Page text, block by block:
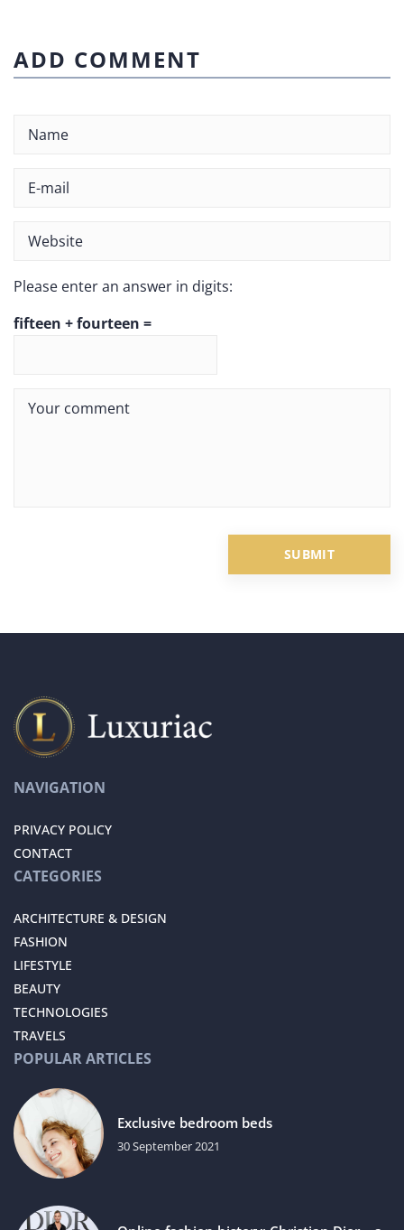
ADD COMMENT
Please enter an answer in digits:
fifteen + fourteen =
NAVIGATION
PRIVACY POLICY
CONTACT
CATEGORIES
ARCHITECTURE & DESIGN
FASHION
LIFESTYLE
BEAUTY
TECHNOLOGIES
TRAVELS
POPULAR ARTICLES
Exclusive bedroom beds
30 September 2021